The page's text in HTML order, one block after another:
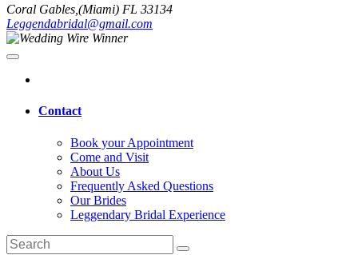
Coral Gables,(Miami) FL 33134
Leggendabridal@gmail.com
Contact
Book your Appointment
Come and Visit
About Us
Frequently Asked Questions
Our Brides
Leggendary Bridal Experience